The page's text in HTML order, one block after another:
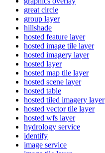
great circle
group layer
hillshade
hosted feature layer
hosted image tile layer
hosted imagery layer
hosted layer
hosted map tile layer
hosted scene layer
hosted table
hosted tiled imagery layer
hosted vector tile layer
hosted wfs layer
hydrology service
identify
image service